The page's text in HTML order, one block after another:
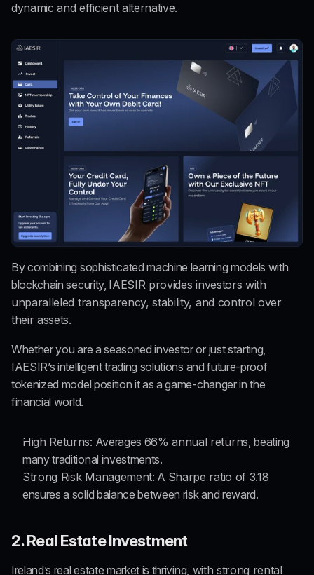
dynamic and efficient alternative.
By combining sophisticated machine learning models with
blockchain security, IAESIR provides investors with
unparalleled transparency, stability, and control over
their assets.
Whether you are a seasoned investor or just starting,
IAESIR’s intelligent trading solutions and future-proof
tokenized model position it as a game-changer in the
financial world.
High Returns: Averages 66% annual returns, beating
many traditional investments.
Strong Risk Management: A Sharpe ratio of 3.18
ensures a solid balance between risk and reward.
2. Real Estate Investment
Ireland’s real estate market is thriving, with strong rental